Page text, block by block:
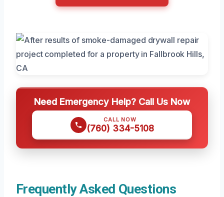
Need Emergency Help? Call Us Now
CALL NOW
(760) 334-5108
Frequently Asked Questions